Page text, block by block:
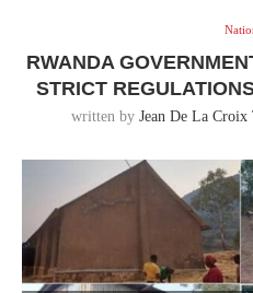
RWANDA
STRICT
written by Jean De La Croix